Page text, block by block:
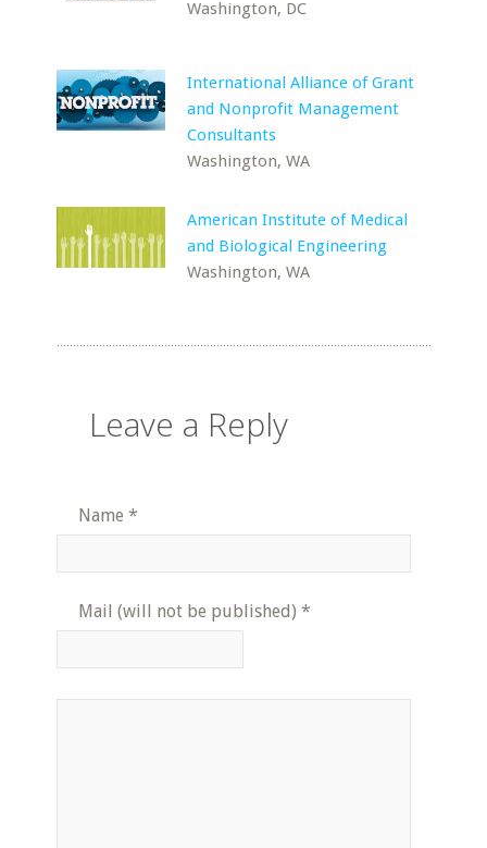
Washington, DC
International Alliance of Grant
and Nonprofit Management
Consultants
Washington, WA
American Institute of Medical
and Biological Engineering
Washington, WA
Leave a Reply
Name *
Mail (will not be published) *